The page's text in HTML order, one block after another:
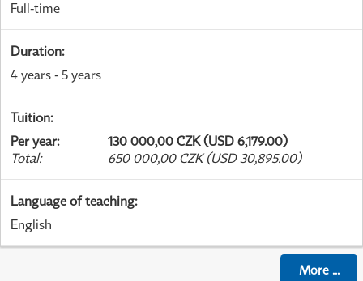
Full-time
Duration:
4 years - 5 years
Tuition:
Per year:
130 000,00 CZK (USD 6,179.00)
Total: 650 000,00 CZK (USD 30,895.00)
Language of teaching:
English
More...